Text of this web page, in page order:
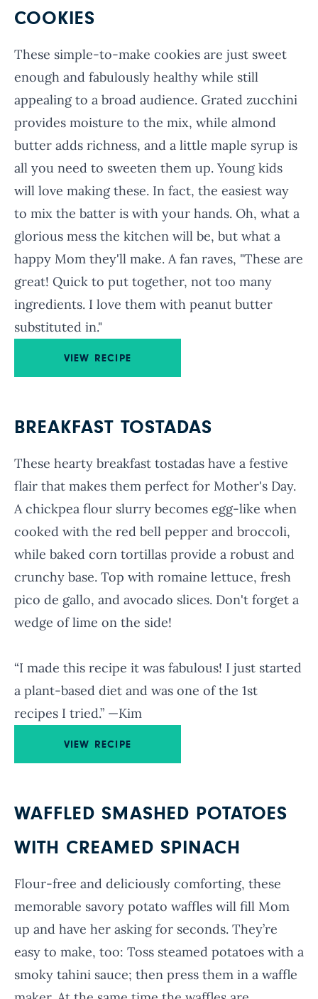
COOKIES
These simple-to-make cookies are just sweet
enough and fabulously healthy while still
appealing to a broad audience. Grated zucchini
provides moisture to the mix, while almond
butter adds richness, and a little maple syrup is
all you need to sweeten them up. Young kids
will love making these. In fact, the easiest way
to mix the batter is with your hands. Oh, what a
glorious mess the kitchen will be, but what a
happy Mom they'll make. A fan raves, "These are
great! Quick to put together, not too many
ingredients. I love them with peanut butter
substituted in."
VIEW RECIPE
BREAKFAST TOSTADAS
These hearty breakfast tostadas have a festive
flair that makes them perfect for Mother's Day.
A chickpea flour slurry becomes egg-like when
cooked with the red bell pepper and broccoli,
while baked corn tortillas provide a robust and
crunchy base. Top with romaine lettuce, fresh
pico de gallo, and avocado slices. Don't forget a
wedge of lime on the side!
“I made this recipe it was fabulous! I just started
a plant-based diet and was one of the 1st
recipes I tried.” —Kim
VIEW RECIPE
WAFFLED SMASHED POTATOES
WITH CREAMED SPINACH
Flour-free and deliciously comforting, these
memorable savory potato waffles will fill Mom
up and have her asking for seconds. They’re
easy to make, too: Toss steamed potatoes with a
smoky tahini sauce; then press them in a waffle